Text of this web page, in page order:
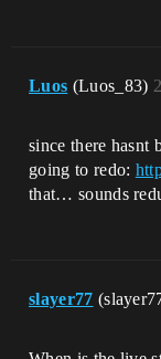
Luos (Luos_83)
since there hasnt
going to redo:
that… sounds
slayer77